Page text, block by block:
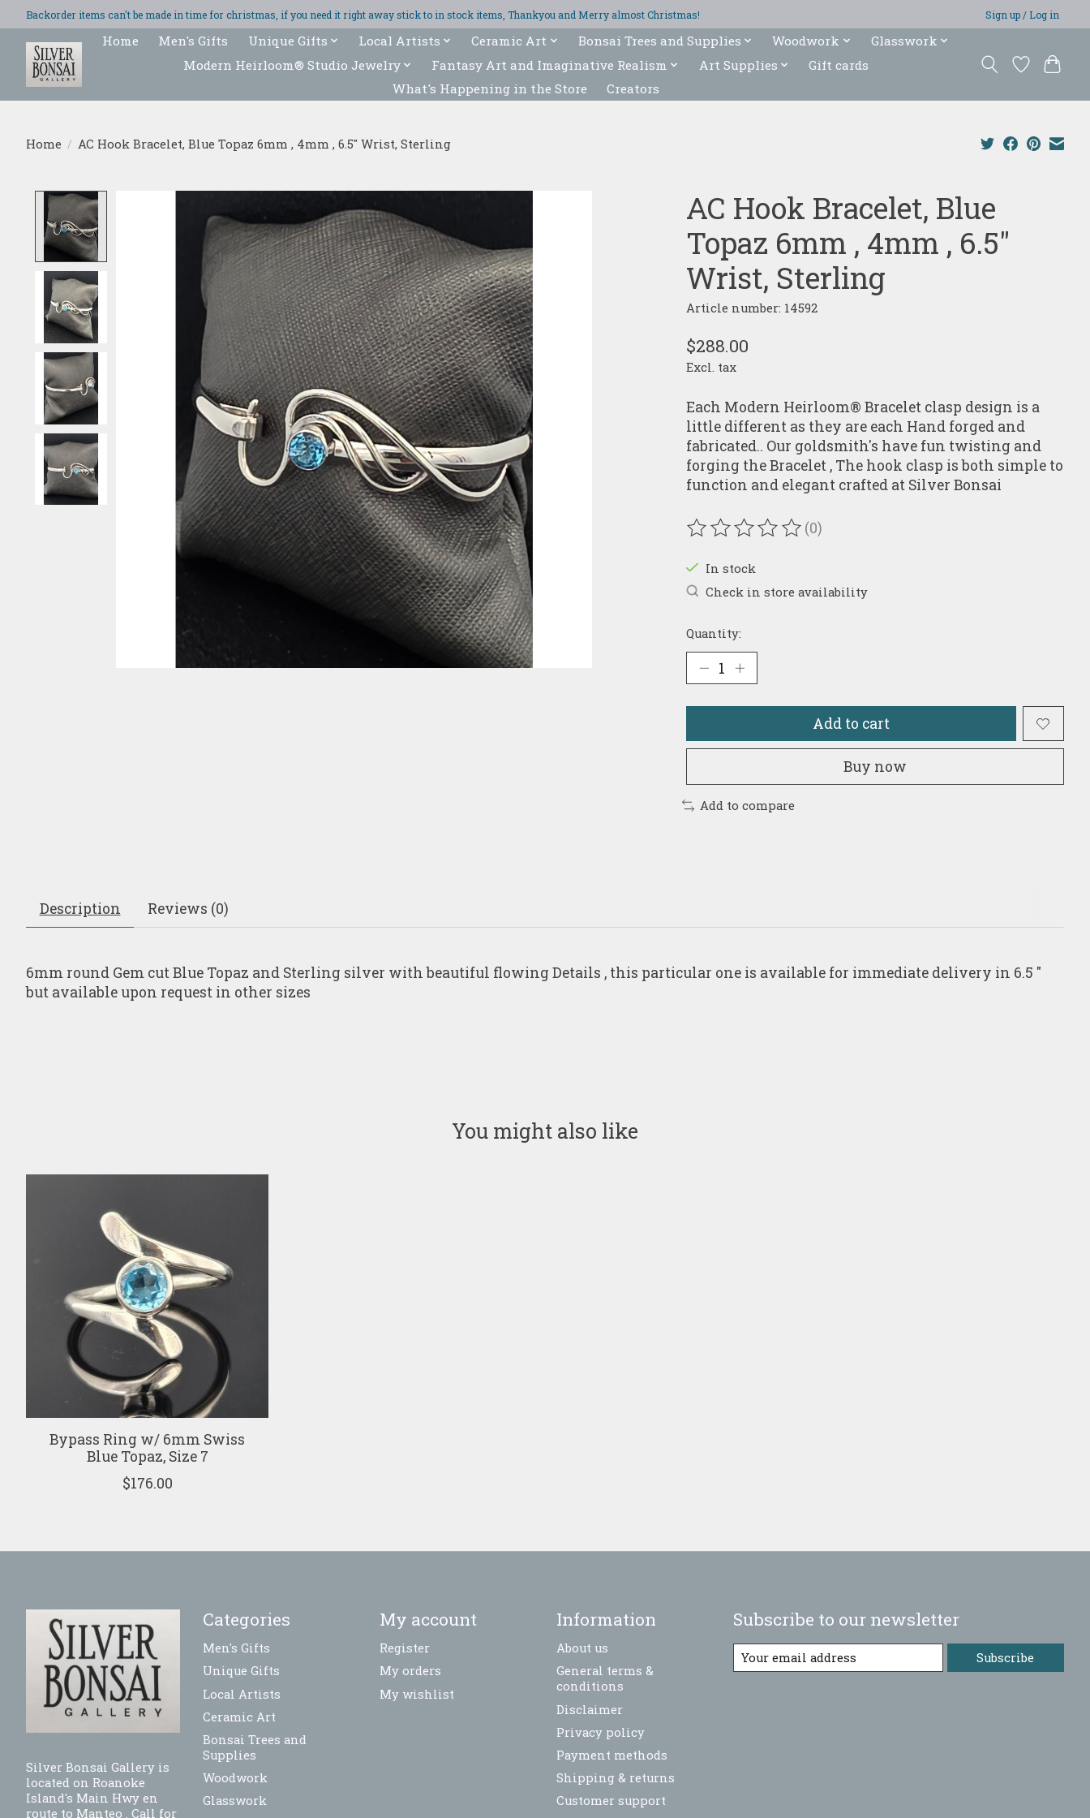
Backorder items can't be made in time for christmas, if you need it right away stick to in stock items, Thankyou and Merry almost Christmas! Sign up / Log in
Home Men's Gifts Unique Gifts Local Artists Ceramic Art Bonsai Trees and Supplies Woodwork
Glasswork
Modern Heirloom® Studio Jewelry
Fantasy Art and Imaginative Realism Art Supplies
Gift cards
What's Happening in the Store
Creators
Home / AC Hook Bracelet, Blue Topaz 6mm , 4mm , 6.5" Wrist, Sterling
AC Hook Bracelet, Blue
Topaz 6mm , 4mm , 6.5"
Wrist, Sterling
Article number: 14592
$288.00
Excl. tax
Each Modern Heirloom® Bracelet clasp design is a
little different as they are each Hand forged and
fabricated.. Our goldsmith's have fun twisting and
forging the Bracelet , The hook clasp is both simple to
function and elegant crafted at Silver Bonsai
The rating of this product is
(0)
In stock
Check in store availability
Quantity:
Add to cart
Buy now
Add to compare
Description Reviews (0)
6mm round Gem cut Blue Topaz and Sterling silver with beautiful flowing Details , this particular one is available for immediate delivery in 6.5 "
but available upon request in other sizes
You might also like
Bypass Ring w/ 6mm Swiss
Blue Topaz, Size 7
$176.00
Silver Bonsai Gallery is
located on Roanoke
Island's Main Hwy en
route to Manteo . Call for
Categories
Men's Gifts
Unique Gifts
Local Artists
Ceramic Art
Bonsai Trees and
Supplies
Woodwork
Glasswork
My account
Register
My orders
My wishlist
Information
About us
General terms &
conditions
Disclaimer
Privacy policy
Payment methods
Shipping & returns
Customer support
Subscribe to our newsletter
Subscribe